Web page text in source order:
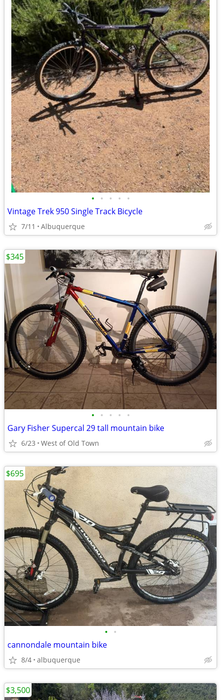
• • • • •
Vintage Trek 950 Single Track Bicycle
7/11 Albuquerque
• • • • •
Gary Fisher Supercal 29 tall mountain bike
6/23 West of Old Town
$345
• •
cannondale mountain bike
8/4 albuquerque
$695
$3,500